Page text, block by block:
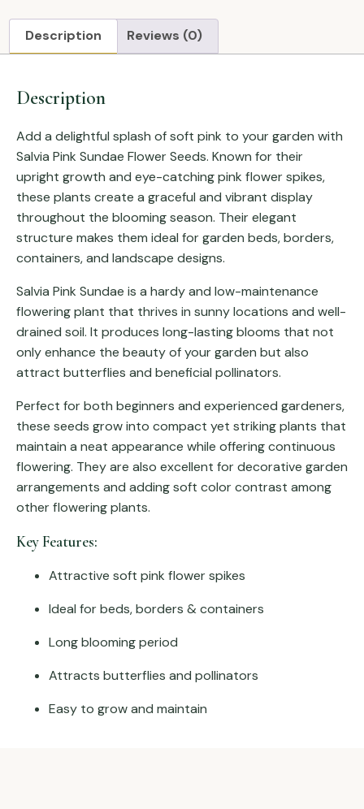
Description Reviews (0)
Description
Add a delightful splash of soft pink to your garden with
Salvia Pink Sundae Flower Seeds. Known for their
upright growth and eye-catching pink flower spikes,
these plants create a graceful and vibrant display
throughout the blooming season. Their elegant
structure makes them ideal for garden beds, borders,
containers, and landscape designs.
Salvia Pink Sundae is a hardy and low-maintenance
flowering plant that thrives in sunny locations and well-
drained soil. It produces long-lasting blooms that not
only enhance the beauty of your garden but also
attract butterflies and beneficial pollinators.
Perfect for both beginners and experienced gardeners,
these seeds grow into compact yet striking plants that
maintain a neat appearance while offering continuous
flowering. They are also excellent for decorative garden
arrangements and adding soft color contrast among
other flowering plants.
Key Features:
Attractive soft pink flower spikes
Ideal for beds, borders & containers
Long blooming period
Attracts butterflies and pollinators
Easy to grow and maintain